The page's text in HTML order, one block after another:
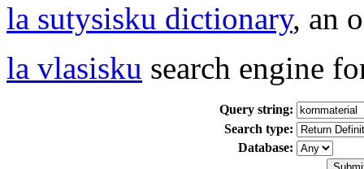
la sutysisku dictionary, an
la vlasisku search engine
Query string:
Search type:
Database: